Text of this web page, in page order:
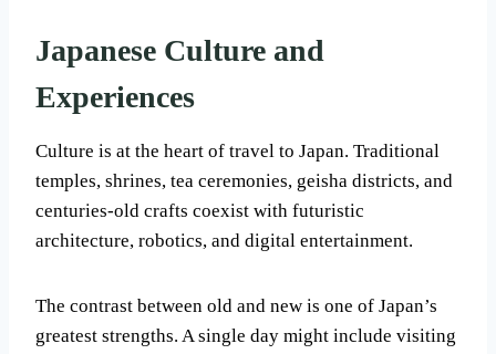
Japanese Culture and
Experiences
Culture is at the heart of travel to Japan. Traditional
temples, shrines, tea ceremonies, geisha districts, and
centuries-old crafts coexist with futuristic
architecture, robotics, and digital entertainment.
The contrast between old and new is one of Japan’s
greatest strengths. A single day might include visiting